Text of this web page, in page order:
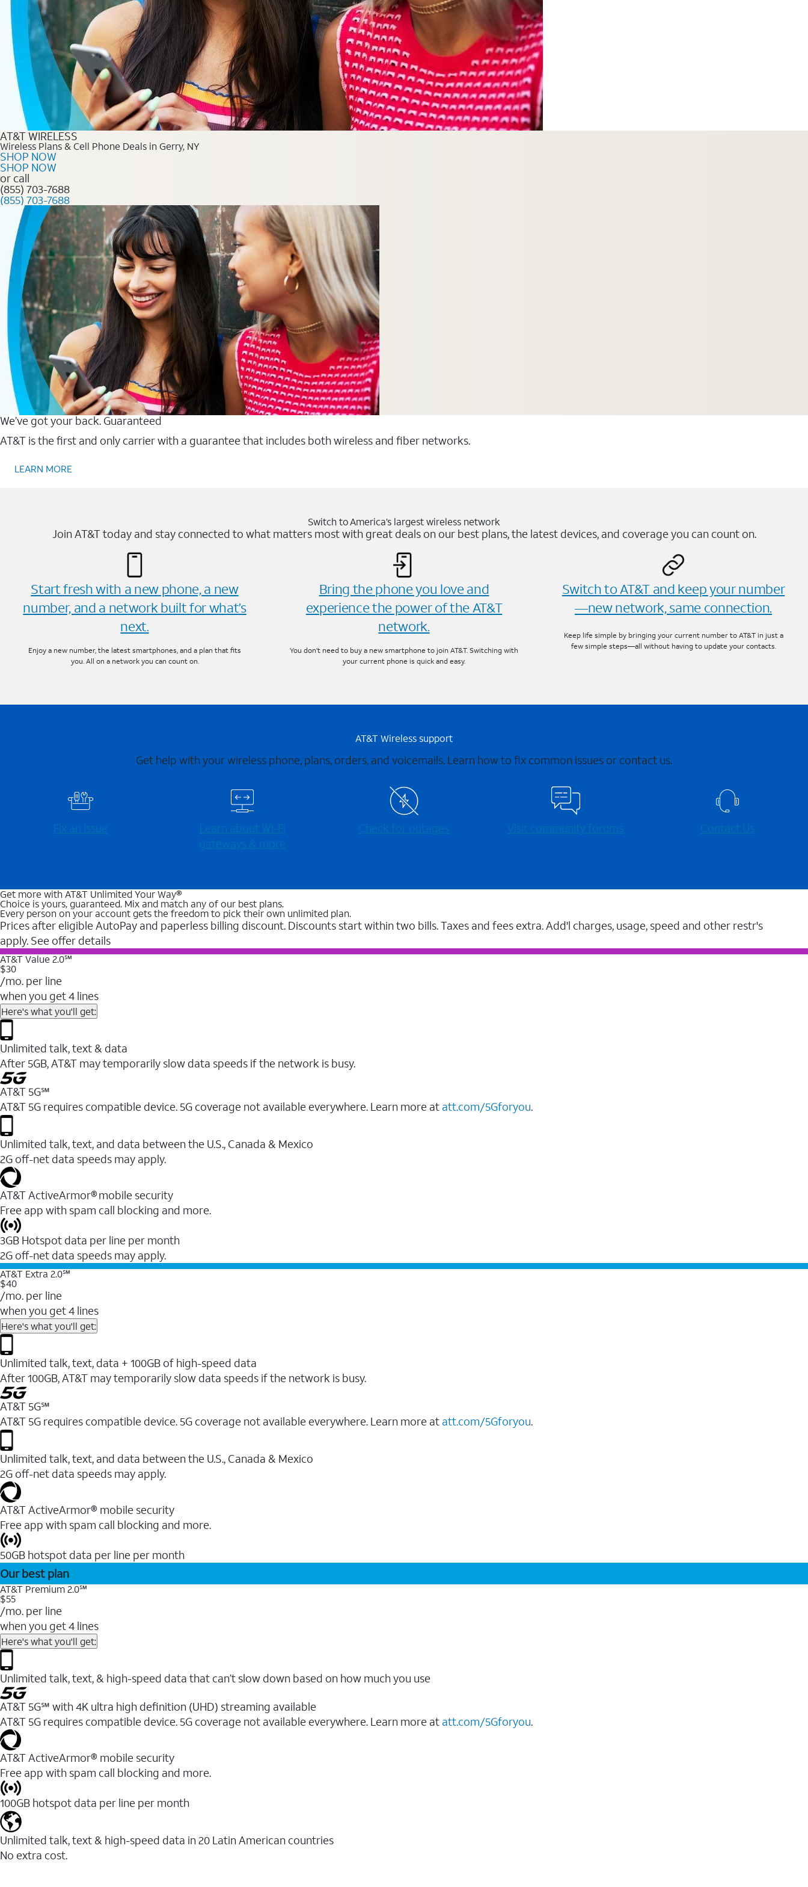
AT&T WIRELESS
Wireless Plans & Cell Phone Deals in Gerry, NY
SHOP NOW
SHOP NOW
or call
(855) 703-7688
(855) 703-7688
We’ve got your back. Guaranteed
AT&T is the first and only carrier with a guarantee that includes both wireless and fiber networks.
LEARN MORE
Switch to America’s largest wireless network
Join AT&T today and stay connected to what matters most with great deals on our best plans, the latest devices, and coverage you can count on.
Start fresh with a new phone, a new
number, and a network built for what’s
next.
Enjoy a new number, the latest smartphones, and a plan that fits
you. All on a network you can count on.
Bring the phone you love and
experience the power of the AT&T
network.
You don’t need to buy a new smartphone to join AT&T. Switching with
your current phone is quick and easy.
Switch to AT&T and keep your number
—new network, same connection.
Keep life simple by bringing your current number to AT&T in just a
few simple steps—all without having to update your contacts.
AT&T Wireless support
Get help with your wireless phone, plans, orders, and voicemails. Learn how to fix common issues or contact us.
Fix an issue
Learn about Wi-⁠Fi
gateways & more
Check for outages Visit community forums Contact Us
Get more with AT&T Unlimited Your Way®
Choice is yours, guaranteed. Mix and match any of our best plans.
Every person on your account gets the freedom to pick their own unlimited plan.
Prices after eligible AutoPay and paperless billing discount. Discounts start within two bills. Taxes and fees extra. Add'l charges, usage, speed and other restr's
apply. See offer details
AT&T Value 2.0℠
$30
/mo. per line
when you get 4 lines
Here's what you'll get:
Unlimited talk, text & data
After 5GB, AT&T may temporarily slow data speeds if the network is busy.
AT&T 5G℠
AT&T 5G requires compatible device. 5G coverage not available everywhere. Learn more at att.com/5Gforyou.
Unlimited talk, text, and data between the U.S., Canada & Mexico
2G off-net data speeds may apply.
AT&T ActiveArmor® mobile security
Free app with spam call blocking and more.
3GB Hotspot data per line per month
2G off-net data speeds may apply.
AT&T Extra 2.0℠
$40
/mo. per line
when you get 4 lines
Here's what you'll get:
Unlimited talk, text, data + 100GB of high-speed data
After 100GB, AT&T may temporarily slow data speeds if the network is busy.
AT&T 5G℠
AT&T 5G requires compatible device. 5G coverage not available everywhere. Learn more at att.com/5Gforyou.
Unlimited talk, text, and data between the U.S., Canada & Mexico
2G off-net data speeds may apply.
AT&T ActiveArmor® mobile security
Free app with spam call blocking and more.
50GB hotspot data per line per month
Our best plan
AT&T Premium 2.0℠
$55
/mo. per line
when you get 4 lines
Here's what you'll get:
Unlimited talk, text, & high-speed data that can’t slow down based on how much you use
AT&T 5G℠ with 4K ultra high definition (UHD) streaming available
AT&T 5G requires compatible device. 5G coverage not available everywhere. Learn more at att.com/5Gforyou.​
AT&T ActiveArmor® mobile security
Free app with spam call blocking and more.
100GB hotspot data per line per month
Unlimited talk, text & high-speed data in 20 Latin American countries
No extra cost.